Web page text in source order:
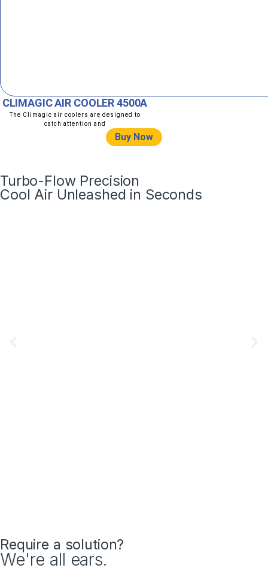
CLIMAGIC AIR COOLER 4500A
The Climagic air coolers are designed to
catch attention and
Buy Now
Turbo-Flow Precision
Cool Air Unleashed in Seconds
Require a solution?
We're all ears.